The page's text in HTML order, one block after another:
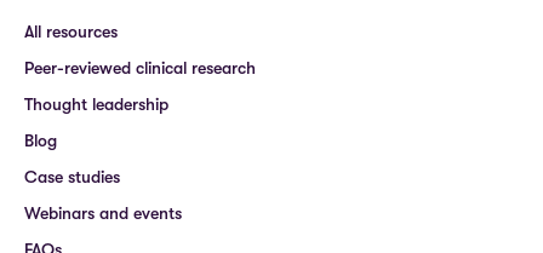
All resources
Peer-reviewed clinical research
Thought leadership
Blog
Case studies
Webinars and events